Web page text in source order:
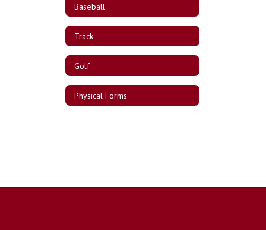
Baseball
Track
Golf
Physical Forms